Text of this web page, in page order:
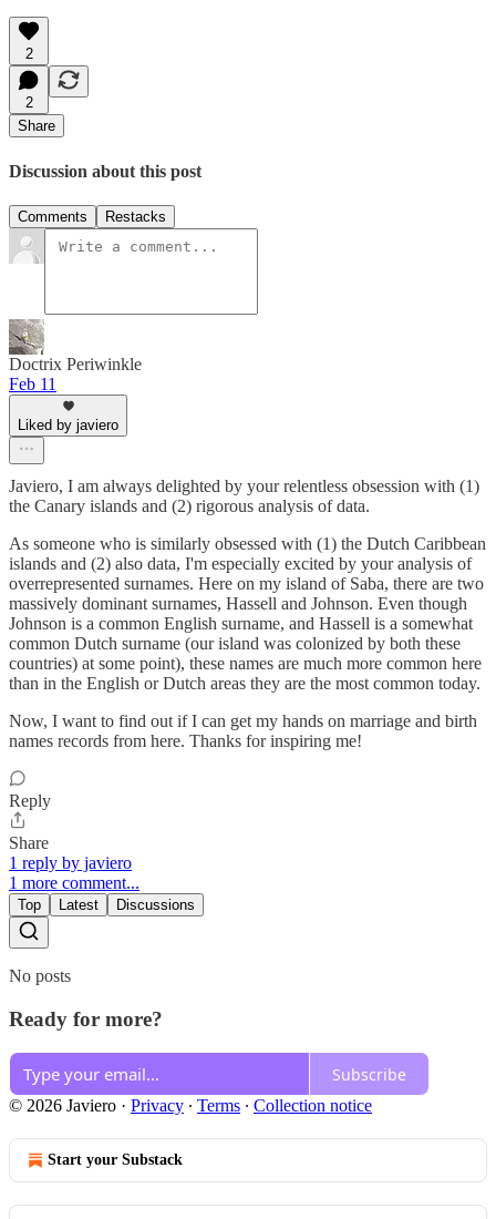
2
2
Share
Discussion about this post
Comments Restacks
Doctrix Periwinkle
Feb 11
Liked by javiero
Javiero, I am always delighted by your relentless obsession with (1)
the Canary islands and (2) rigorous analysis of data.
As someone who is similarly obsessed with (1) the Dutch Caribbean
islands and (2) also data, I'm especially excited by your analysis of
overrepresented surnames. Here on my island of Saba, there are two
massively dominant surnames, Hassell and Johnson. Even though
Johnson is a common English surname, and Hassell is a somewhat
common Dutch surname (our island was colonized by both these
countries) at some point), these names are much more common here
than in the English or Dutch areas they are the most common today.
Now, I want to find out if I can get my hands on marriage and birth
names records from here. Thanks for inspiring me!
Reply
Share
1 reply by javiero
1 more comment...
Top Latest Discussions
No posts
Ready for more?
Subscribe
© 2026 Javiero · Privacy ∙ Terms ∙ Collection notice
Start your Substack